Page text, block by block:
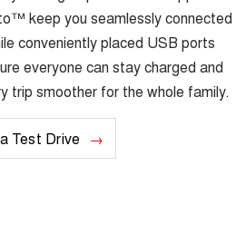
keep you seamlessly connected
conveniently placed USB ports
everyone can stay charged and
trip smoother for the whole family.
Test Drive